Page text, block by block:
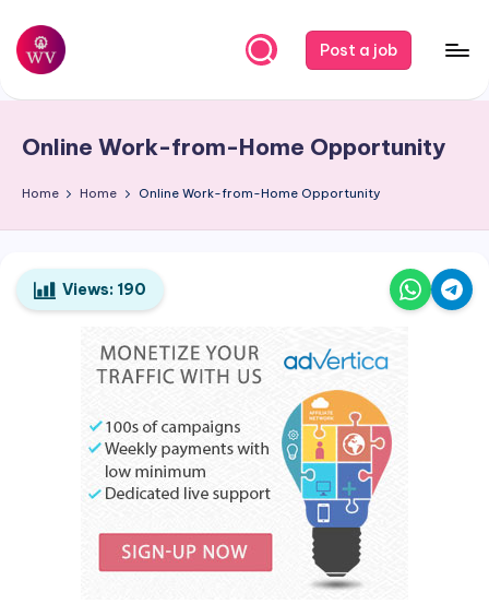
Skip
content
W
r
k
V
a
p
Post a job
Online Work-from-Home Opportunity
Home Home Online Work-from-Home Opportunity
Views: 190